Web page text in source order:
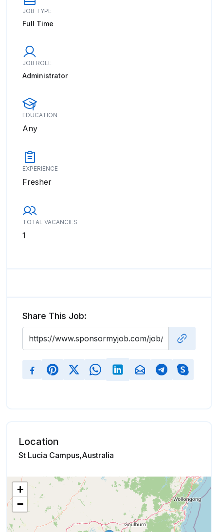
JOB TYPE
Full Time
JOB ROLE
Administrator
EDUCATION
Any
EXPERIENCE
Fresher
TOTAL VACANCIES
1
Share This Job:
Location
St Lucia Campus,Australia
+
−